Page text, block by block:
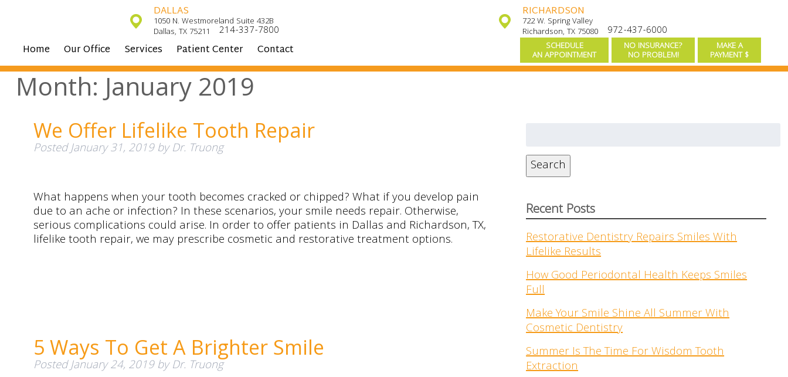
DALLAS
1050 N. Westmoreland Suite 432B
Dallas, TX 75211
214-337-7800
RICHARDSON
722 W. Spring Valley
Richardson, TX 75080
972-437-6000
Home Our Office Services Patient Center Contact SCHEDULE
AN APPOINTMENT
NO INSURANCE?
NO PROBLEM!
MAKE A
PAYMENT $
Month: January 2019
We Offer Lifelike Tooth Repair
PostedJanuary 31, 2019 by Dr. Truong
What happens when your tooth becomes cracked or chipped? What if you develop pain
due to an ache or infection? In these scenarios, your smile needs repair. Otherwise,
serious complications could arise. In order to offer patients in Dallas and Richardson, TX,
lifelike tooth repair, we may prescribe cosmetic and restorative treatment options.
5 Ways To Get A Brighter Smile
PostedJanuary 24, 2019 by Dr. Truong
Search
Recent Posts
Restorative Dentistry Repairs Smiles With
Lifelike Results
How Good Periodontal Health Keeps Smiles
Full
Make Your Smile Shine All Summer With
Cosmetic Dentistry
Summer Is The Time For Wisdom Tooth
Extraction